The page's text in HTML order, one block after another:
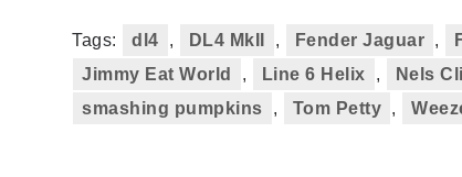
Tags: dl4 , DL4 MkII , Fender Jaguar ,
Jimmy Eat World
, Line 6 Helix , Nels
smashing pumpkins
, Tom Petty ,